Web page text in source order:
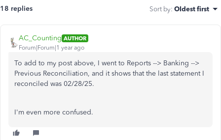
18 replies Sort by: Oldest first
AC_Counting AUTHOR
Forum|Forum|1 year ago
To add to my post above, I went to Reports --> Banking -->
Previous Reconciliation, and it shows that the last statement I
reconciled was 02/28/25.
I'm even more confused.